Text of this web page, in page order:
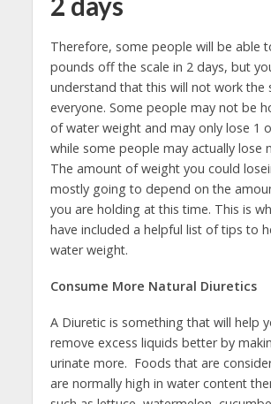
Therefore, some people will be able
pounds off the scale in 2 days, but
understand that this will not work the
everyone. Some people may not be
of water weight and may only lose 1
while some people may actually lose
The amount of weight you could
mostly going to depend on the
you are holding at this time. This is
have included a helpful list of tips to
water weight.
Consume More Natural Diuretics
A Diuretic is something that will help
remove excess liquids better by
urinate more. Foods that are
are normally high in water content